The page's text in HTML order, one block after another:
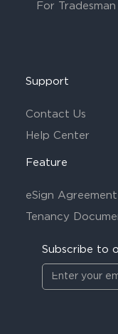
For Tradesman
Support
Contact Us
Help Center
Feature
eSign Agreement
Tenancy
Subscribe to